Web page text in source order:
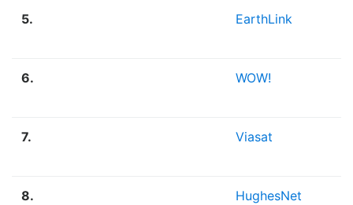
5. EarthLink
6. WOW!
7. Viasat
8. HughesNet